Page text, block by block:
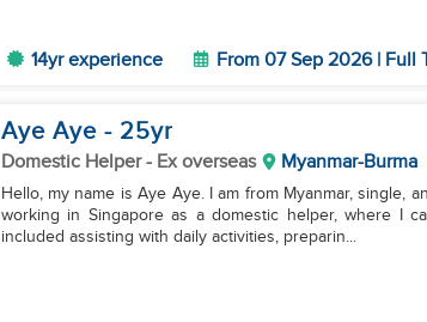
14yr experience From 07 Sep 2026 | Full
Aye Aye - 25yr
Domestic Helper- Ex overseas Myanmar-Burma
Hello, my name is Aye Aye. I am from Myanmar, single,
working in Singapore as a domestic helper, where I
included assisting with daily activities, preparin...